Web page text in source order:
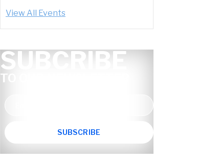
View All Events
SUBCRIBE
TO OUR NEWSLETTER